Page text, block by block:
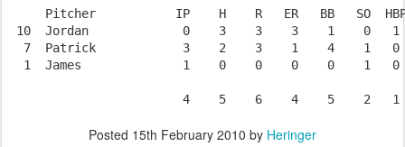
Pitcher           IP    H    R   ER   BB   SO
10  Jordan             0    3    3    3    1    0   1
7  Patrick            3    2    3    1    4    1   0
1  James              1    0    0    0    0    1   0
Posted 15th February 2010 by Heringer